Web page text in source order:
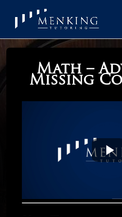
Math –
Missing